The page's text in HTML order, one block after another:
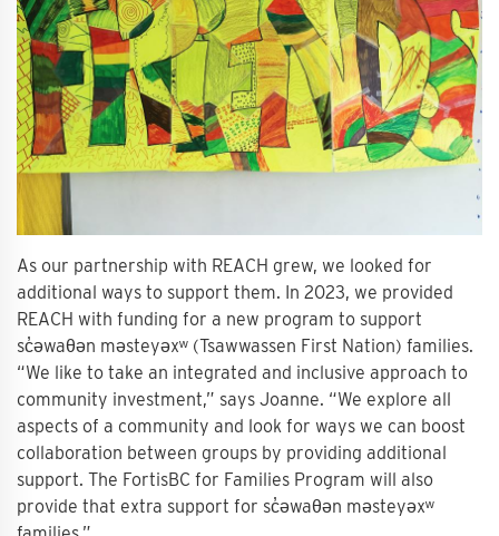
As our partnership with REACH grew, we looked for
additional ways to support them. In 2023, we provided
REACH with funding for a new program to support
sc̓əwaθən məsteyəxʷ (Tsawwassen First Nation) families.
“We like to take an integrated and inclusive approach to
community investment,” says Joanne. “We explore all
aspects of a community and look for ways we can boost
collaboration between groups by providing additional
support. The FortisBC for Families Program will also
provide that extra support for sc̓əwaθən məsteyəxʷ